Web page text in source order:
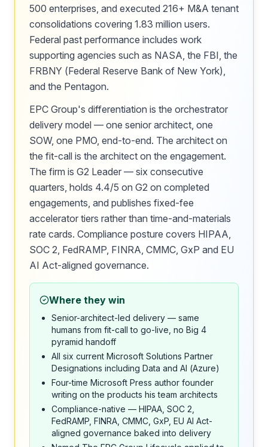
500 enterprises, and executed 216+ M&A tenant
consolidations covering 1.83 million users.
Federal past performance includes work
supporting agencies such as NASA, the FBI, the
FRBNY (Federal Reserve Bank of New York),
and the Pentagon.
EPC Group's differentiation is the orchestrator
delivery model — one senior architect, one
SOW, one PMO, end-to-end. The architect on
the fit-call is the architect on the engagement.
The firm is G2 Leader — six consecutive
quarters, holds 4.4/5 on G2 on completed
engagements, and publishes fixed-fee
accelerator tiers rather than time-and-materials
rate cards. Compliance posture covers HIPAA,
SOC 2, FedRAMP, FINRA, CMMC, GxP and EU
AI Act-aligned governance.
Where they win
Senior-architect-led delivery — same
humans from fit-call to go-live, no Big 4
pyramid handoff
All six current Microsoft Solutions Partner
Designations including Data and AI (Azure)
Four-time Microsoft Press author founder
writing on the products his team architects
Compliance-native — HIPAA, SOC 2,
FedRAMP, FINRA, CMMC, GxP, EU AI Act-
aligned governance baked into delivery